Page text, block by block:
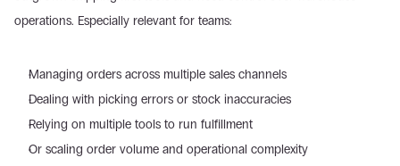
operations. Especially relevant for teams:
Managing orders across multiple sales channels
Dealing with picking errors or stock inaccuracies
Relying on multiple tools to run fulfillment
Or scaling order volume and operational complexity